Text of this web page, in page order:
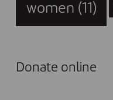
women (11)
Donate online